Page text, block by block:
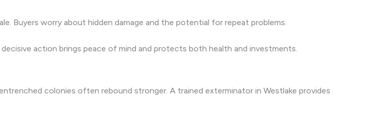
Buyers worry about hidden damage and the potential for repeat problems.
action brings peace of mind and protects both health and investments.
colonies often rebound stronger. A trained exterminator in Westlake provides